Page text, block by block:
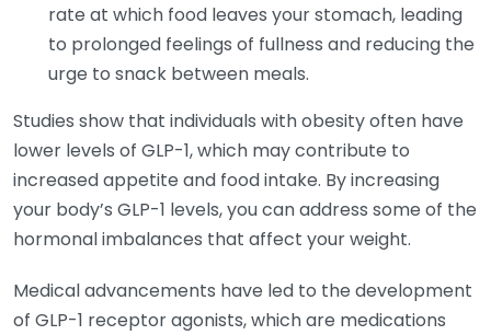
rate at which food leaves your stomach, leading
to prolonged feelings of fullness and reducing the
urge to snack between meals.
Studies show that individuals with obesity often have
lower levels of GLP-1, which may contribute to
increased appetite and food intake. By increasing
your body’s GLP-1 levels, you can address some of the
hormonal imbalances that affect your weight.
Medical advancements have led to the development
of GLP-1 receptor agonists, which are medications